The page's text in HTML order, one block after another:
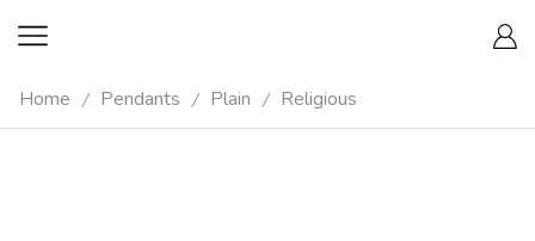
Home / Pendants / Plain / Religious